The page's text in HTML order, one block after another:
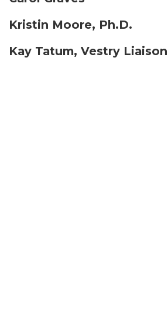
Kristin Moore, Ph.D.
Kay Tatum, Vestry Liaison